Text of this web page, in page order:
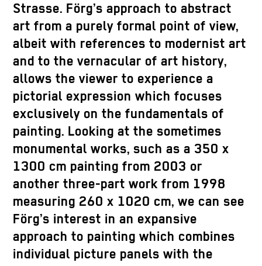
Strasse. Förg’s approach to abstract
art from a purely formal point of view,
albeit with references to modernist art
and to the vernacular of art history,
allows the viewer to experience a
pictorial expression which focuses
exclusively on the fundamentals of
painting. Looking at the sometimes
monumental works, such as a 350 x
1300 cm painting from 2003 or
another three-part work from 1998
measuring 260 x 1020 cm, we can see
Förg’s interest in an expansive
approach to painting which combines
individual picture panels with the